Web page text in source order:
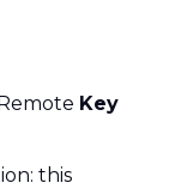
Key
this